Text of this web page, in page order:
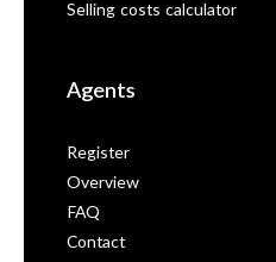
Selling costs calculator
Agents
Register
Overview
FAQ
Contact